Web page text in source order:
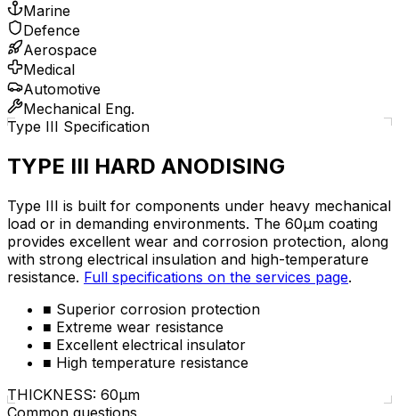
Marine
Defence
Aerospace
Medical
Automotive
Mechanical Eng.
Type III Specification
TYPE III HARD ANODISING
Type III is built for components under heavy mechanical
load or in demanding environments. The 60µm coating
provides excellent wear and corrosion protection, along
with strong electrical insulation and high-temperature
resistance. Full specifications on the services page.
■ Superior corrosion protection
■ Extreme wear resistance
■ Excellent electrical insulator
■ High temperature resistance
THICKNESS: 60µm
Common questions